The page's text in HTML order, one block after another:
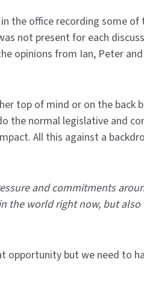
the office recording some of
not present for each
opinions from Ian, Peter
top of mind or on the back
the normal legislative and
All this against a
and commitments
the world right now, but
opportunity but we need to